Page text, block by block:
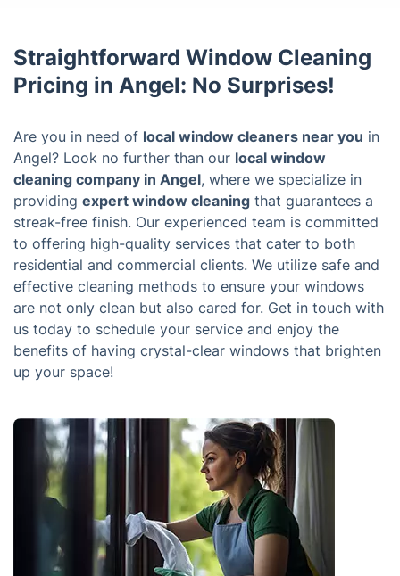
Straightforward Window Cleaning
Pricing in Angel: No Surprises!
Are you in need of local window cleaners near you in
Angel? Look no further than our local window
cleaning company in Angel, where we specialize in
providing expert window cleaning that guarantees a
streak-free finish. Our experienced team is committed
to offering high-quality services that cater to both
residential and commercial clients. We utilize safe and
effective cleaning methods to ensure your windows
are not only clean but also cared for. Get in touch with
us today to schedule your service and enjoy the
benefits of having crystal-clear windows that brighten
up your space!